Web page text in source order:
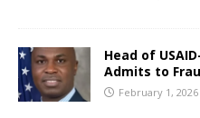
Head of
Admits to
February 1, 2026